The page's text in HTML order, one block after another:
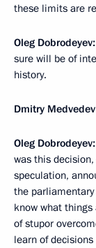
these limits are
Oleg Dobrodeyev:
sure will be of
history.
Dmitry
Oleg Dobrodeyev:
was this
speculation,
the
know what
of stupor
learn of